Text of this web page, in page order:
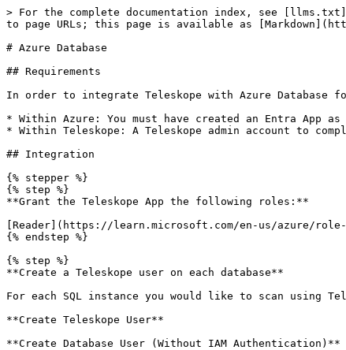
> For the complete documentation index, see
to page URLs; this page is available as
# Azure Database
## Requirements
In order to integrate Teleskope with Azure Database
* Within Azure: You must have created an Entra App
* Within Teleskope: A Teleskope admin account to
## Integration
{% stepper %}
{% step %}
**Grant the Teleskope App the following roles:**
[Reader](https://learn.microsoft.com/en-us/azure/
{% endstep %}
{% step %}
**Create a Teleskope user on each database**
For each SQL instance you would like to scan using
**Create Teleskope User**
**Create Database User (Without IAM Authentication)**